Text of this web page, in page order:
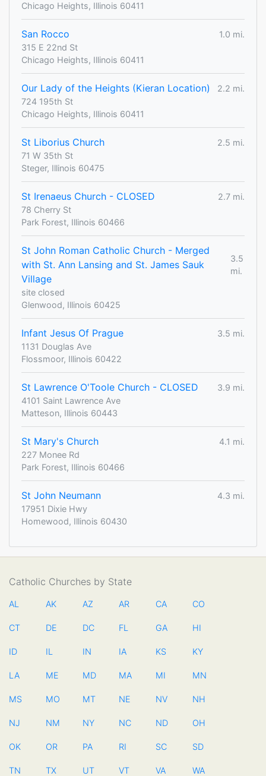
Chicago Heights, Illinois 60411
San Rocco
1.0 mi.
315 E 22nd St
Chicago Heights, Illinois 60411
Our Lady of the Heights (Kieran Location)
2.2 mi.
724 195th St
Chicago Heights, Illinois 60411
St Liborius Church
2.5 mi.
71 W 35th St
Steger, Illinois 60475
St Irenaeus Church - CLOSED
2.7 mi.
78 Cherry St
Park Forest, Illinois 60466
St John Roman Catholic Church - Merged
with St. Ann Lansing and St. James Sauk
Village
3.5
mi.
site closed
Glenwood, Illinois 60425
Infant Jesus Of Prague
3.5 mi.
1131 Douglas Ave
Flossmoor, Illinois 60422
St Lawrence O'Toole Church - CLOSED
3.9 mi.
4101 Saint Lawrence Ave
Matteson, Illinois 60443
St Mary's Church
4.1 mi.
227 Monee Rd
Park Forest, Illinois 60466
St John Neumann
4.3 mi.
17951 Dixie Hwy
Homewood, Illinois 60430
Catholic Churches by State
AL AK AZ AR CA CO
CT DE DC FL GA HI
ID IL IN IA KS KY
LA ME MD MA MI MN
MS MO MT NE NV NH
NJ NM NY NC ND OH
OK OR PA RI SC SD
TN TX UT VT VA WA